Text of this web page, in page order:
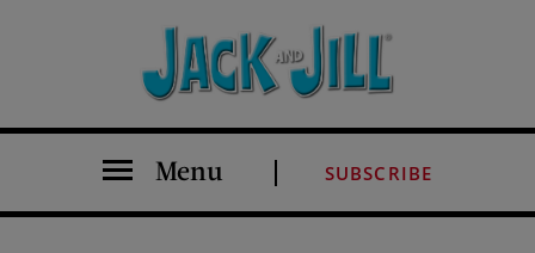
Menu SUBSCRIBE